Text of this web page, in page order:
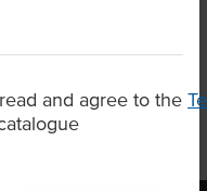
and agree to the